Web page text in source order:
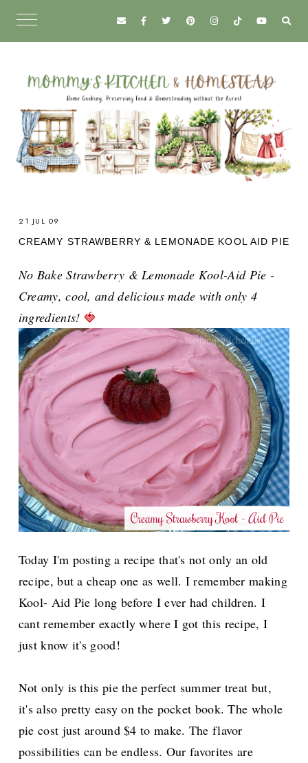
21 JUL 09
CREAMY STRAWBERRY & LEMONADE KOOL AID PIE
No Bake Strawberry & Lemonade Kool-Aid Pie -
Creamy, cool, and delicious made with only 4
ingredients! 🍓
Today I'm posting a recipe that's not only an old
recipe, but a cheap one as well. I remember making
Kool- Aid Pie long before I ever had children. I
cant remember exactly where I got this recipe, I
just know it's good!
Not only is this pie the perfect summer treat but,
it's also pretty easy on the pocket book. The whole
pie cost just around $4 to make. The flavor
possibilities can be endless. Our favorites are